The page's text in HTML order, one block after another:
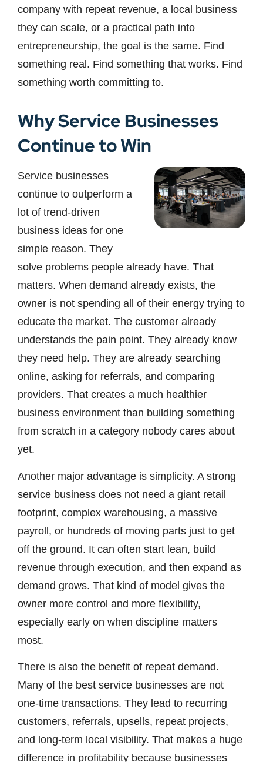
company with repeat revenue, a local business
they can scale, or a practical path into
entrepreneurship, the goal is the same. Find
something real. Find something that works. Find
something worth committing to.
Why Service Businesses
Continue to Win
Service businesses
continue to outperform a
lot of trend-driven
business ideas for one
simple reason. They
solve problems people already have. That
matters. When demand already exists, the
owner is not spending all of their energy trying to
educate the market. The customer already
understands the pain point. They already know
they need help. They are already searching
online, asking for referrals, and comparing
providers. That creates a much healthier
business environment than building something
from scratch in a category nobody cares about
yet.
Another major advantage is simplicity. A strong
service business does not need a giant retail
footprint, complex warehousing, a massive
payroll, or hundreds of moving parts just to get
off the ground. It can often start lean, build
revenue through execution, and then expand as
demand grows. That kind of model gives the
owner more control and more flexibility,
especially early on when discipline matters
most.
There is also the benefit of repeat demand.
Many of the best service businesses are not
one-time transactions. They lead to recurring
customers, referrals, upsells, repeat projects,
and long-term local visibility. That makes a huge
difference in profitability because businesses